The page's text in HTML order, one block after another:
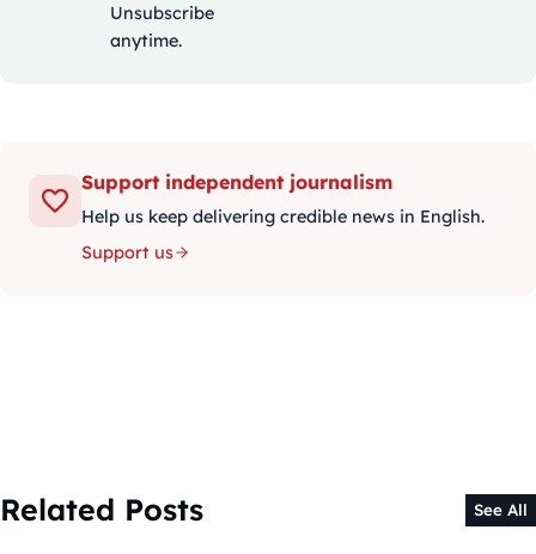
Unsubscribe
anytime.
Support independent journalism
Help us keep delivering credible news in English.
Support us
Related Posts See All